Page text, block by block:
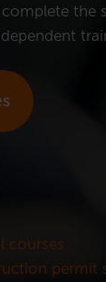
the
courses
permit